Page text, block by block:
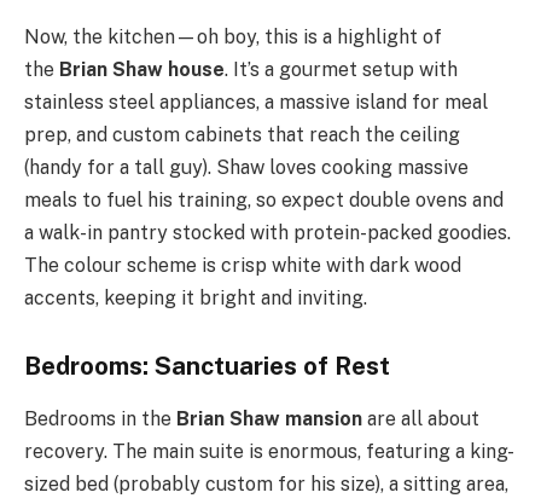
Now, the kitchen—oh boy, this is a highlight of
the Brian Shaw house. It’s a gourmet setup with
stainless steel appliances, a massive island for meal
prep, and custom cabinets that reach the ceiling
(handy for a tall guy). Shaw loves cooking massive
meals to fuel his training, so expect double ovens and
a walk-in pantry stocked with protein-packed goodies.
The colour scheme is crisp white with dark wood
accents, keeping it bright and inviting.
Bedrooms: Sanctuaries of Rest
Bedrooms in the Brian Shaw mansion are all about
recovery. The main suite is enormous, featuring a king-
sized bed (probably custom for his size), a sitting area,